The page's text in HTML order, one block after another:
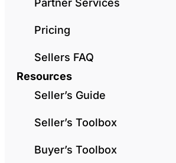
Pricing
Sellers FAQ
Resources
Seller’s Guide
Seller’s Toolbox
Buyer’s Toolbox